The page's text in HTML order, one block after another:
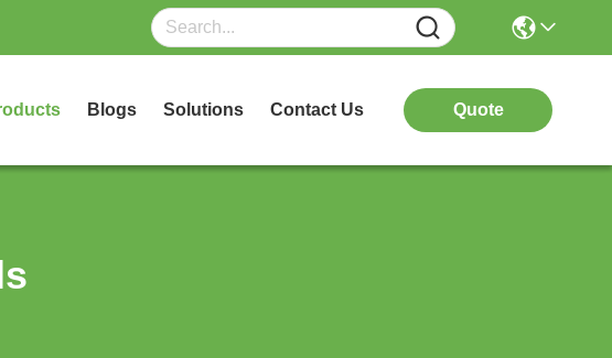
Blogs Solutions Contact Us Quote